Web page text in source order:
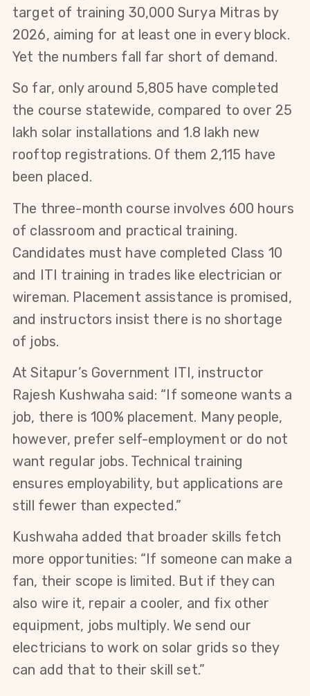
target of training 30,000 Surya Mitras by
2026, aiming for at least one in every block.
Yet the numbers fall far short of demand.
So far, only around 5,805 have completed
the course statewide, compared to over 25
lakh solar installations and 1.8 lakh new
rooftop registrations. Of them 2,115 have
been placed.
The three-month course involves 600 hours
of classroom and practical training.
Candidates must have completed Class 10
and ITI training in trades like electrician or
wireman. Placement assistance is promised,
and instructors insist there is no shortage
of jobs.
At Sitapur’s Government ITI, instructor
Rajesh Kushwaha said: “If someone wants a
job, there is 100% placement. Many people,
however, prefer self-employment or do not
want regular jobs. Technical training
ensures employability, but applications are
still fewer than expected.”
Kushwaha added that broader skills fetch
more opportunities: “If someone can make a
fan, their scope is limited. But if they can
also wire it, repair a cooler, and fix other
equipment, jobs multiply. We send our
electricians to work on solar grids so they
can add that to their skill set.”